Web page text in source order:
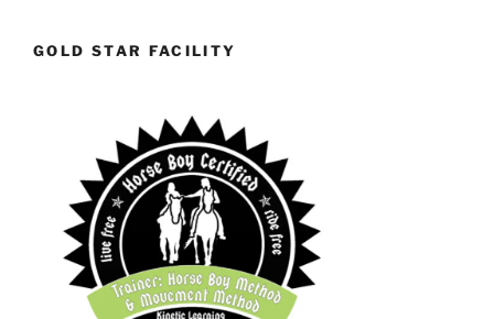
GOLD STAR FACILITY